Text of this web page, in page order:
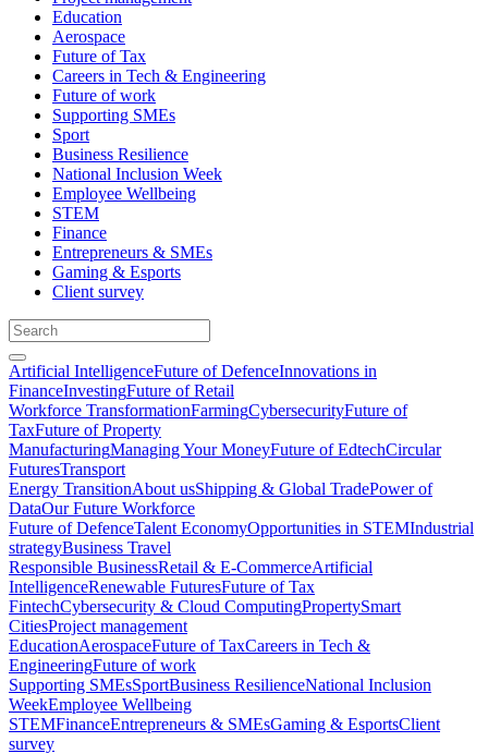
Education
Aerospace
Future of Tax
Careers in Tech & Engineering
Future of work
Supporting SMEs
Sport
Business Resilience
National Inclusion Week
Employee Wellbeing
STEM
Finance
Entrepreneurs & SMEs
Gaming & Esports
Client survey
Artificial IntelligenceFuture of DefenceInnovations in
FinanceInvestingFuture of Retail
Workforce TransformationFarmingCybersecurityFuture of
TaxFuture of Property
ManufacturingManaging Your MoneyFuture of EdtechCircular
FuturesTransport
Energy TransitionAbout usShipping & Global TradePower of
DataOur Future Workforce
Future of DefenceTalent EconomyOpportunities in STEMIndustrial
strategyBusiness Travel
Responsible BusinessRetail & E-CommerceArtificial
IntelligenceRenewable FuturesFuture of Tax
FintechCybersecurity & Cloud ComputingPropertySmart
CitiesProject management
EducationAerospaceFuture of TaxCareers in Tech &
EngineeringFuture of work
Supporting SMEsSportBusiness ResilienceNational Inclusion
WeekEmployee Wellbeing
STEMFinanceEntrepreneurs & SMEsGaming & EsportsClient
survey